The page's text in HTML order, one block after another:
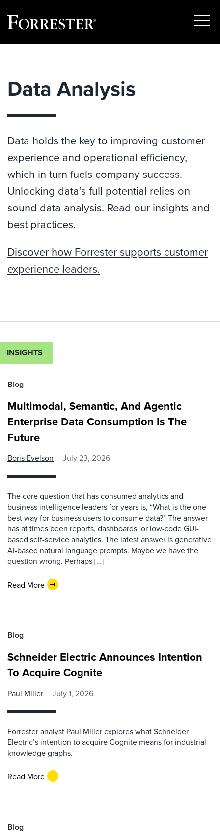
Show
Data Analysis
Data holds the key to improving customer
experience and operational efficiency,
which in turn fuels company success.
Unlocking data’s full potential relies on
sound data analysis. Read our insights and
best practices.
Discover how Forrester supports customer
experience leaders.
INSIGHTS
Blog
Multimodal, Semantic, And Agentic
Enterprise Data Consumption Is The
Future
Boris Evelson July 23, 2026
The core question that has consumed analytics and
business intelligence leaders for years is, “What is the one
best way for business users to consume data?” The answer
has at times been reports, dashboards, or low-code GUI-
based self-service analytics. The latest answer is generative
AI-based natural language prompts. Maybe we have the
question wrong. Perhaps […]
Read More
Blog
Schneider Electric Announces Intention
To Acquire Cognite
Paul Miller July 1, 2026
Forrester analyst Paul Miller explores what Schneider
Electric’s intention to acquire Cognite means for industrial
knowledge graphs.
Read More
Blog